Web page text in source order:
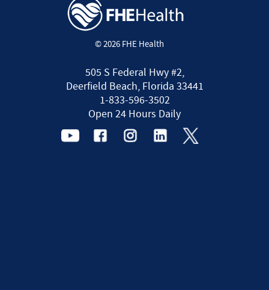
© 2026 FHE Health
505 S Federal Hwy #2,
Deerfield Beach, Florida 33441
1-833-596-3502
Open 24 Hours Daily